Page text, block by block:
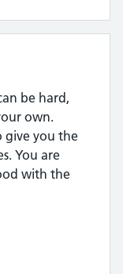
be hard,
own.
give you the
You are
with the